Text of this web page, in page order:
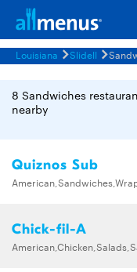
Louisiana Slidell
8 Sandwiches
nearby
Quiznos Sub
Chick-fil-A